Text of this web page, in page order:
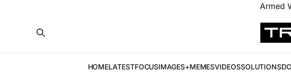
Armed
HOMELATESTFOCUSIMAGES+MEMESVIDEOSSOLUTIONS